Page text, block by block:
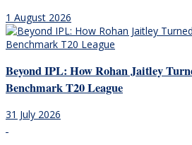
1 August 2026
Beyond IPL: How Rohan Jaitley
Benchmark T20 League
31 July 2026